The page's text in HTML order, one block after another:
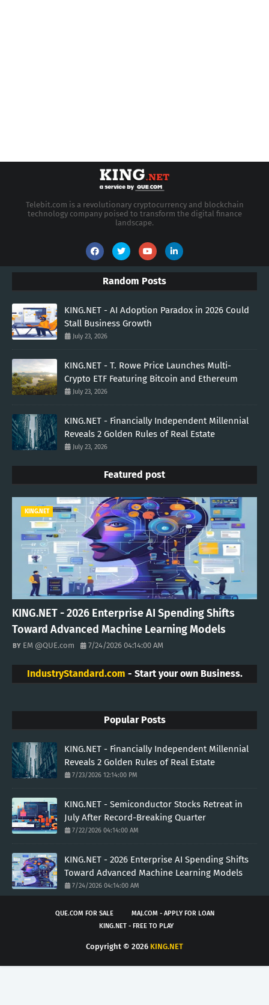
Telebit.com is a revolutionary cryptocurrency and blockchain
technology company poised to transform the digital finance
landscape.
Random Posts
KING.NET - AI Adoption Paradox in 2026 Could
Stall Business Growth
July 23, 2026
KING.NET - T. Rowe Price Launches Multi-
Crypto ETF Featuring Bitcoin and Ethereum
July 23, 2026
KING.NET - Financially Independent Millennial
Reveals 2 Golden Rules of Real Estate
July 23, 2026
Featured post
KING.NET
KING.NET - 2026 Enterprise AI Spending Shifts
Toward Advanced Machine Learning Models
EM @QUE.com 7/24/2026 04:14:00 AM
IndustryStandard.com - Start your own Business.
Popular Posts
KING.NET - Financially Independent Millennial
Reveals 2 Golden Rules of Real Estate
7/23/2026 12:14:00 PM
KING.NET - Semiconductor Stocks Retreat in
July After Record-Breaking Quarter
7/22/2026 04:14:00 AM
KING.NET - 2026 Enterprise AI Spending Shifts
Toward Advanced Machine Learning Models
7/24/2026 04:14:00 AM
QUE.COM FOR SALE
MAJ.COM - APPLY FOR LOAN
KING.NET - FREE TO PLAY
Copyright © 2026 KING.NET